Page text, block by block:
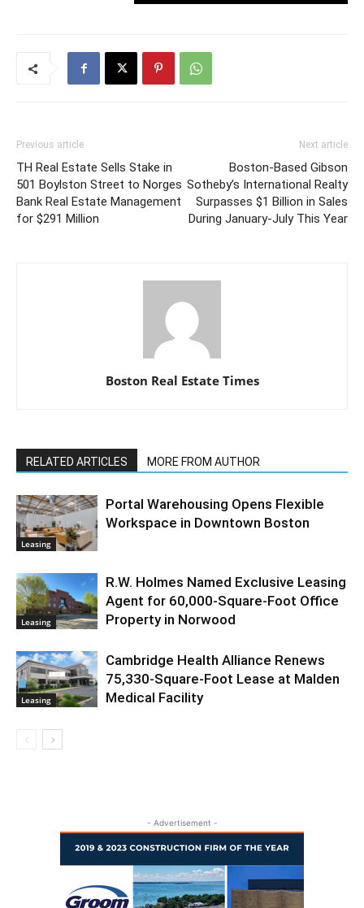
Previous article
TH Real Estate Sells Stake in
501 Boylston Street to Norges
Bank Real Estate Management
for $291 Million
Next article
Boston-Based Gibson
Sotheby’s International Realty
Surpasses $1 Billion in Sales
During January-July This Year
Boston Real Estate Times
RELATED ARTICLES MORE FROM AUTHOR
Leasing
Portal Warehousing Opens Flexible
Workspace in Downtown Boston
Leasing
R.W. Holmes Named Exclusive Leasing
Agent for 60,000-Square-Foot Office
Property in Norwood
Leasing
Cambridge Health Alliance Renews
75,330-Square-Foot Lease at Malden
Medical Facility
- Advertisement -